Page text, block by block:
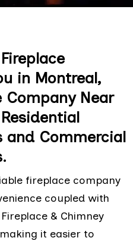
in Montreal,
Company Near
and Commercial
fireplace company
coupled with
& Chimney
it easier to